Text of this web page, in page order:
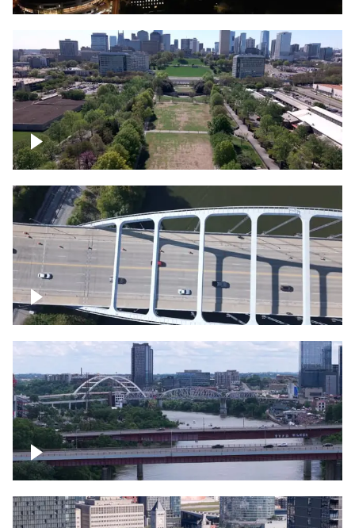
Over Bicentennial Capitol Mall State Park,
Nashville skyline
Over bridge in Nashville
Over Cumberland River, Nashville